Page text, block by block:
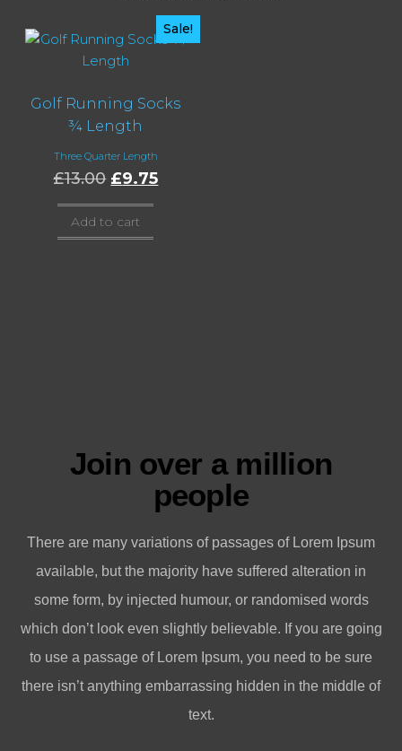
Sale!
Golf Running Socks
¾ Length
Three Quarter Length
£13.00 £9.75
Add to cart
Join over a million
people
There are many variations of passages of Lorem Ipsum
available, but the majority have suffered alteration in
some form, by injected humour, or randomised words
which don’t look even slightly believable. If you are going
to use a passage of Lorem Ipsum, you need to be sure
there isn’t anything embarrassing hidden in the middle of
text.